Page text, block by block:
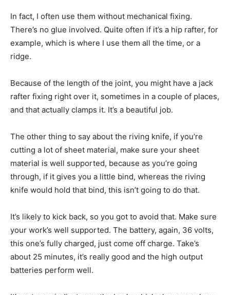
In fact, I often use them without mechanical fixing.
There’s no glue involved. Quite often if it’s a hip rafter, for
example, which is where I use them all the time, or a
ridge.
Because of the length of the joint, you might have a jack
rafter fixing right over it, sometimes in a couple of places,
and that actually clamps it. It’s a beautiful job.
The other thing to say about the riving knife, if you’re
cutting a lot of sheet material, make sure your sheet
material is well supported, because as you’re going
through, if it gives you a little bind, whereas the riving
knife would hold that bind, this isn’t going to do that.
It’s likely to kick back, so you got to avoid that. Make sure
your work’s well supported. The battery, again, 36 volts,
this one’s fully charged, just come off charge. Take’s
about 25 minutes, it’s really good and the high output
batteries perform well.